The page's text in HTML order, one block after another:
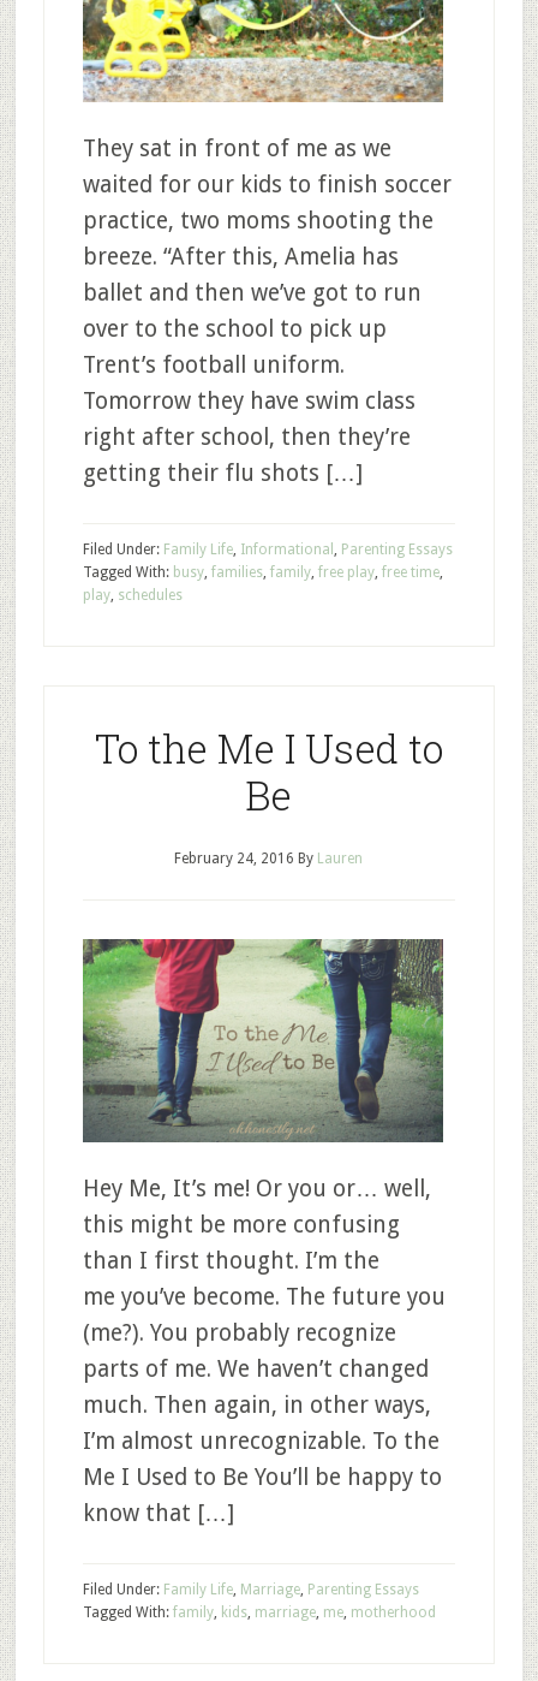
They sat in front of me as we
waited for our kids to finish soccer
practice, two moms shooting the
breeze. “After this, Amelia has
ballet and then we’ve got to run
over to the school to pick up
Trent’s football uniform.
Tomorrow they have swim class
right after school, then they’re
getting their flu shots […]
Filed Under: Family Life, Informational , Parenting Essays
Tagged With: busy, families, family, free play, free time,
play, schedules
To the Me I Used to
Be
February 24, 2016 By Lauren
Hey Me, It’s me! Or you or… well,
this might be more confusing
than I first thought. I’m the
me you’ve become. The future you
(me?). You probably recognize
parts of me. We haven’t changed
much. Then again, in other ways,
I’m almost unrecognizable. To the
Me I Used to Be You’ll be happy to
know that […]
Filed Under: Family Life, Marriage, Parenting Essays
Tagged With: family, kids, marriage, me, motherhood